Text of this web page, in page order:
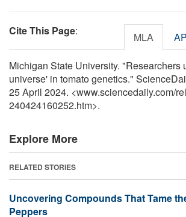
Cite This Page: MLA
Michigan State University. "Researchers
universe' in tomato genetics."
25 April 2024. <www.sciencedaily.com/
240424160252.htm>.
Explore More
RELATED STORIES
Uncovering Compounds That Tame
Peppers